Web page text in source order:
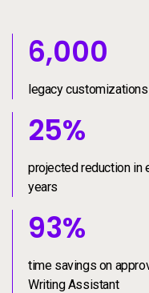
6000
6,000
legacy
25%
25%
projected reduction in
years
93%
93%
time savings on
Writing Assistant